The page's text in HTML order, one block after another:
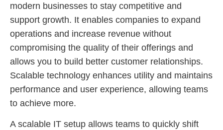
modern businesses to stay competitive and
support growth. It enables companies to expand
operations and increase revenue without
compromising the quality of their offerings and
allows you to build better customer relationships.
Scalable technology enhances utility and maintains
performance and user experience, allowing teams
to achieve more.
A scalable IT setup allows teams to quickly shift